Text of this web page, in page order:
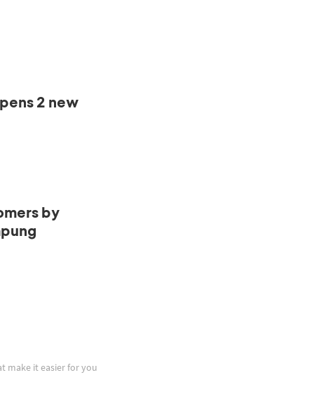
2 new
by
make it easier for you